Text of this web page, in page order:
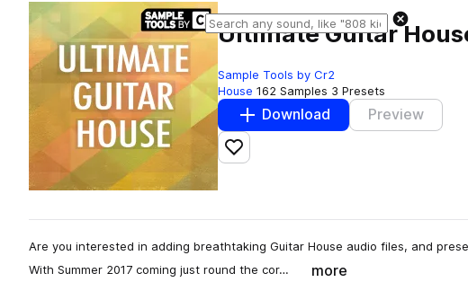
Ultimate Guitar
Sample Tools by Cr2
House 162 Samples 3 Presets
Download Preview
Add to likes
Are you interested in adding breathtaking Guitar House audio files, and
With Summer 2017 coming just round the cor…
more